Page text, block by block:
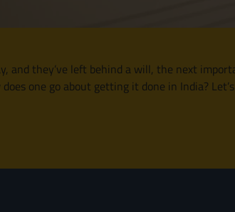
and they’ve left behind a will, the next
one go about getting it done in India?